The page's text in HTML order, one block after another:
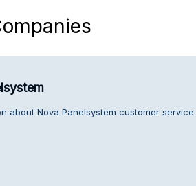
about Nova Panelsystem customer service.